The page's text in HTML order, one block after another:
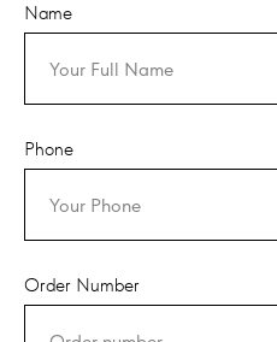
Name
Phone
Order Number